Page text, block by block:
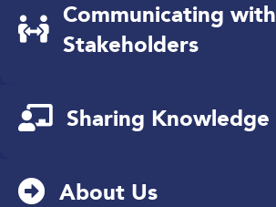
Communicating with
Stakeholders
Sharing Knowledge
About Us